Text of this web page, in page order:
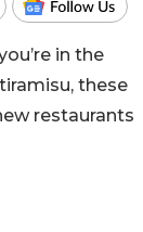
in the
these
restaurants